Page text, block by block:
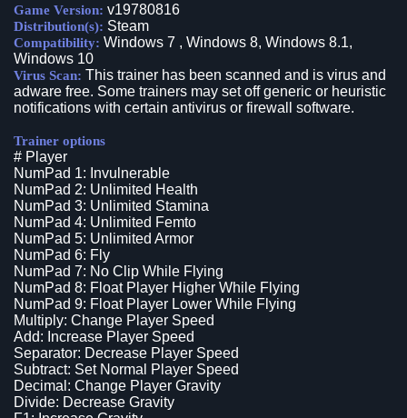
Game Version: v19780816
Distribution(s): Steam
Compatibility: Windows 7 , Windows 8, Windows 8.1,
Windows 10
Virus Scan: This trainer has been scanned and is virus and
adware free. Some trainers may set off generic or heuristic
notifications with certain antivirus or firewall software.
Trainer options
# Player
NumPad 1: Invulnerable
NumPad 2: Unlimited Health
NumPad 3: Unlimited Stamina
NumPad 4: Unlimited Femto
NumPad 5: Unlimited Armor
NumPad 6: Fly
NumPad 7: No Clip While Flying
NumPad 8: Float Player Higher While Flying
NumPad 9: Float Player Lower While Flying
Multiply: Change Player Speed
Add: Increase Player Speed
Separator: Decrease Player Speed
Subtract: Set Normal Player Speed
Decimal: Change Player Gravity
Divide: Decrease Gravity